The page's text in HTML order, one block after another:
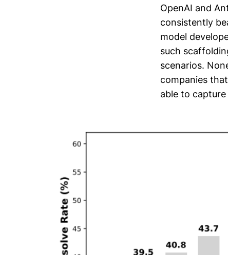
OpenAI and
consistently
model
such
scenarios.
companies
able to